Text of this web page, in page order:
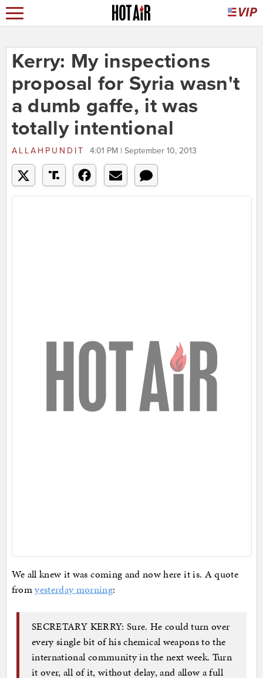
Kerry: My inspections
proposal for Syria wasn't
a dumb gaffe, it was
totally intentional
ALLAHPUNDIT 4:01 PM | September 10, 2013
We all knew it was coming and now here it is. A quote
fromyesterday morning:
SECRETARY KERRY: Sure. He could turn over
every single bit of his chemical weapons to the
international community in the next week. Turn
it over, all of it, without delay, and allow a full